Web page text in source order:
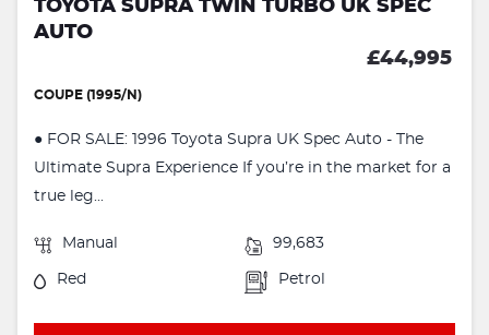
TOYOTA SUPRA TWIN TURBO UK SPEC
AUTO
£44,995
COUPE (1995/N)
● FOR SALE: 1996 Toyota Supra UK Spec Auto - The
Ultimate Supra Experience If you’re in the market for a
true leg...
Manual 99,683
Red Petrol